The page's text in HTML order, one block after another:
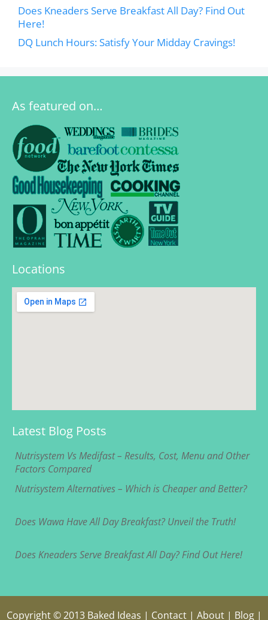
Does Kneaders Serve Breakfast All Day? Find Out
Here!
DQ Lunch Hours: Satisfy Your Midday Cravings!
As featured on…
Locations
Latest Blog Posts
Nutrisystem Vs Medifast – Results, Cost, Menu and Other
Factors Compared
Nutrisystem Alternatives – Which is Cheaper and Better?
Does Wawa Have All Day Breakfast? Unveil the Truth!
Does Kneaders Serve Breakfast All Day? Find Out Here!
Copyright © 2013 Baked Ideas | Contact| About| Blog |